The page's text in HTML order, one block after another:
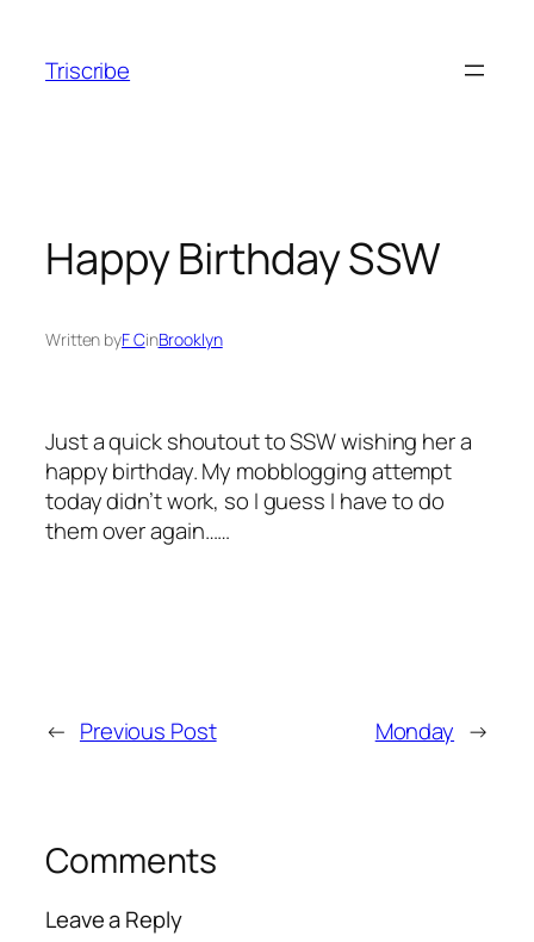
content
Triscribe
Happy Birthday SSW
Written byF CinBrooklyn
Just a quick shoutout to SSW wishing her a
happy birthday. My mobblogging attempt
today didn’t work, so I guess I have to do
them over again……
← Previous Post Monday →
Comments
Leave a Reply